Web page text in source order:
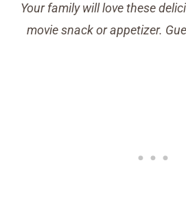
Your family will love these
movie snack or appetizer.